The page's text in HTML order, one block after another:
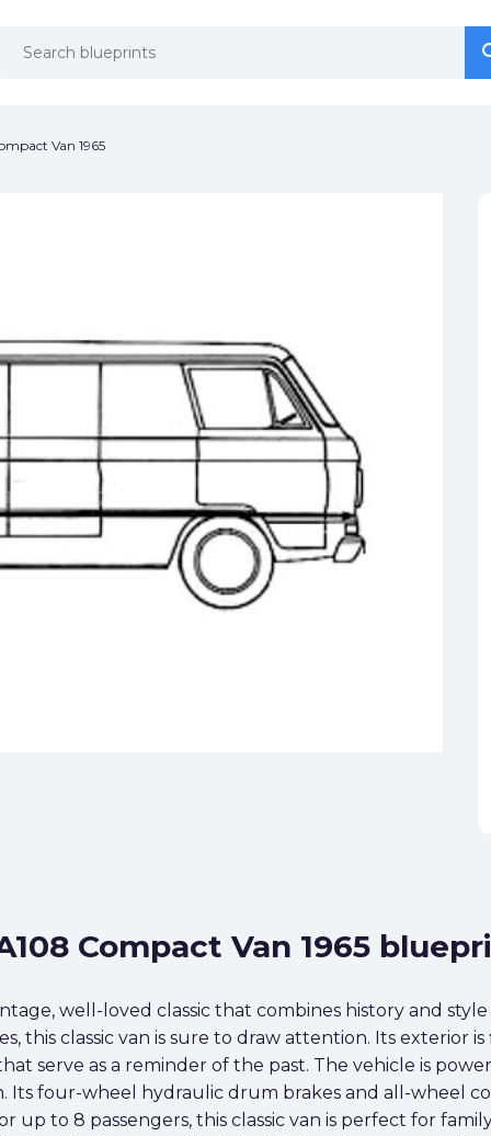
Van 1965
Compact Van 1965
well-loved classic that combines history and
this classic van is sure to draw attention. Its exterior
serve as a reminder of the past. The vehicle is
Its four-wheel hydraulic drum brakes and all-wheel
up to 8 passengers, this classic van is perfect for